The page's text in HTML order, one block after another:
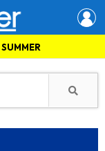
SUMMER